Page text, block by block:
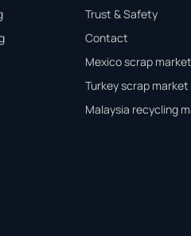
Trust & Safety
Contact
Mexico scrap market
Turkey scrap market
Malaysia recycling